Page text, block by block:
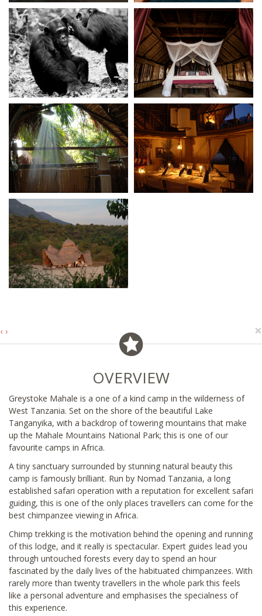
‹ › ×
OVERVIEW
Greystoke Mahale is a one of a kind camp in the wilderness of
West Tanzania. Set on the shore of the beautiful Lake
Tanganyika, with a backdrop of towering mountains that make
up the Mahale Mountains National Park; this is one of our
favourite camps in Africa.
A tiny sanctuary surrounded by stunning natural beauty this
camp is famously brilliant. Run by Nomad Tanzania, a long
established safari operation with a reputation for excellent safari
guiding, this is one of the only places travellers can come for the
best chimpanzee viewing in Africa.
Chimp trekking is the motivation behind the opening and running
of this lodge, and it really is spectacular. Expert guides lead you
through untouched forests every day to spend an hour
fascinated by the daily lives of the habituated chimpanzees. With
rarely more than twenty travellers in the whole park this feels
like a personal adventure and emphasises the specialness of
this experience.